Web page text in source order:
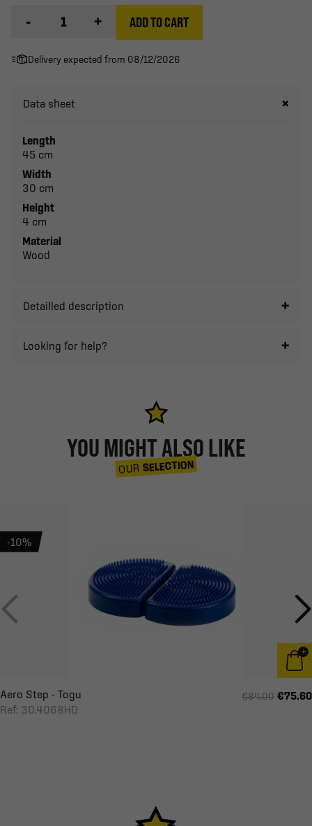
- + ADD TO CART
Delivery expected from 08/12/2026
Data sheet
Length
45 cm
Width
30 cm
Height
4 cm
Material
Wood
Detailled description
Looking for help?
YOU MIGHT ALSO LIKE
OUR SELECTION
Aero Step - Togu
Ref: 30.4068HD
€84.00 €75.60
-10%